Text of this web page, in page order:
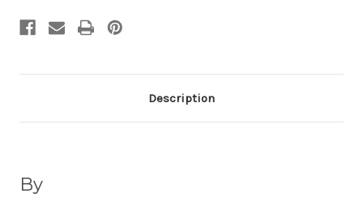
Description
By